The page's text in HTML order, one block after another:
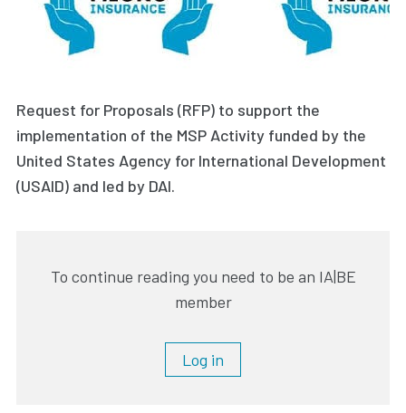
JOIN IA|BE
Request for Proposals (RFP) to support the
implementation of the MSP Activity funded by the
United States Agency for International Development
(USAID) and led by DAI.
To continue reading you need to be an IA|BE
member
Log in